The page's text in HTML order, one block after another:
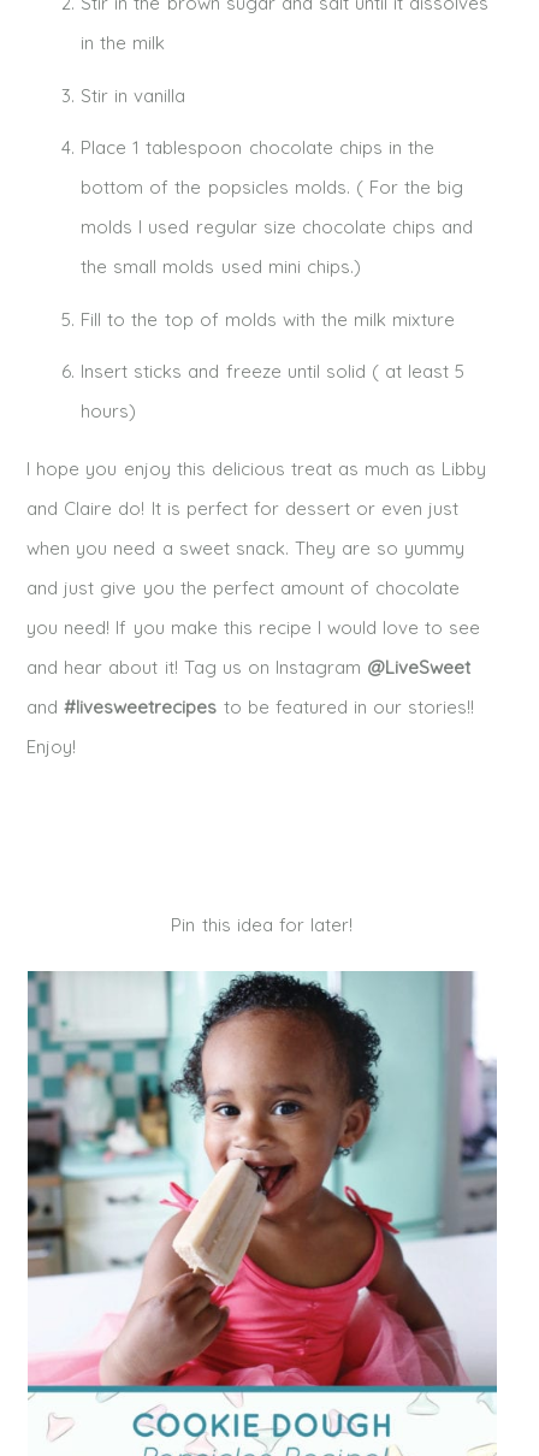
in the milk
Stir in vanilla
Place 1 tablespoon chocolate chips in the
bottom of the popsicles molds. ( For the big
molds I used regular size chocolate chips and
the small molds used mini chips.)
Fill to the top of molds with the milk mixture
Insert sticks and freeze until solid ( at least 5
hours)
I hope you enjoy this delicious treat as much as Libby
and Claire do! It is perfect for dessert or even just
when you need a sweet snack. They are so yummy
and just give you the perfect amount of chocolate
you need! If you make this recipe I would love to see
and hear about it! Tag us on Instagram @LiveSweet
and#livesweetrecipes to be featured in our stories!!
Enjoy!
Pin this idea for later!